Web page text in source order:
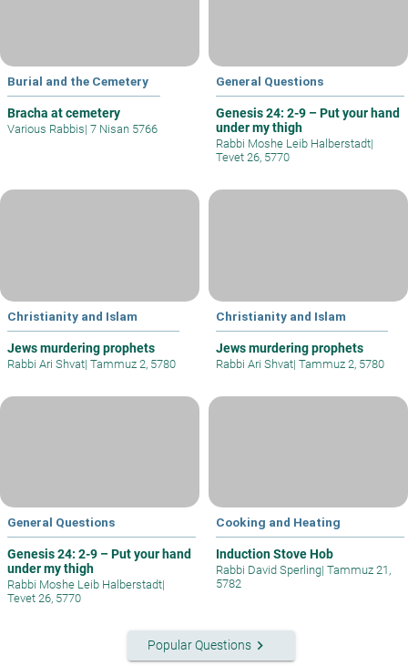
Burial and the Cemetery
Bracha at cemetery
Various Rabbis| 7 Nisan 5766
General Questions
Genesis 24: 2-9 – Put your hand
under my thigh
Rabbi Moshe Leib Halberstadt|
Tevet 26, 5770
Christianity and Islam
Jews murdering prophets
Rabbi Ari Shvat| Tammuz 2, 5780
Christianity and Islam
Jews murdering prophets
Rabbi Ari Shvat| Tammuz 2, 5780
General Questions
Genesis 24: 2-9 – Put your hand
under my thigh
Rabbi Moshe Leib Halberstadt|
Tevet 26, 5770
Cooking and Heating
Induction Stove Hob
Rabbi David Sperling| Tammuz 21,
5782
Popular Questionskeyboard_arrow_right